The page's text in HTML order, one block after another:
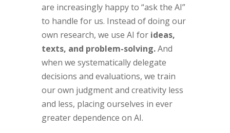
are increasingly happy to “ask the AI”
to handle for us. Instead of doing our
own research, we use AI forideas,
texts, and problem-solving.And
when we systematically delegate
decisions and evaluations, we train
our own judgment and creativity less
and less, placing ourselves in ever
greater dependence on AI.